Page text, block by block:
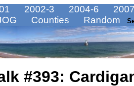
2002-3 2004-6
Counties Random
#393: